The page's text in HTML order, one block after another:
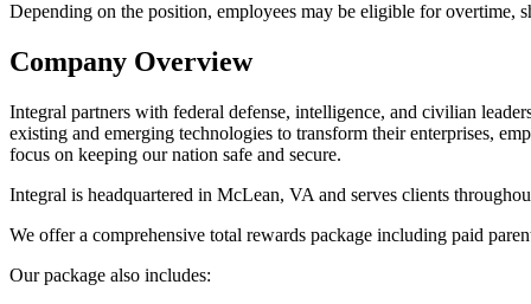
Depending on the position, employees may be eligible for overtime,
Company Overview
Integral partners with federal defense, intelligence, and civilian
existing and emerging technologies to transform their enterprises,
focus on keeping our nation safe and secure.
Integral is headquartered in McLean, VA and serves clients
We offer a comprehensive total rewards package including paid
Our package also includes: